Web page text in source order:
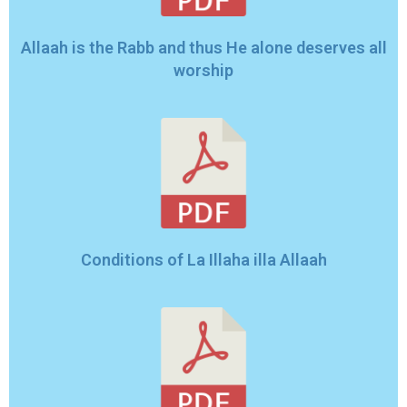
Allaah is the Rabb and thus He alone deserves all
worship
Conditions of La Illaha illa Allaah